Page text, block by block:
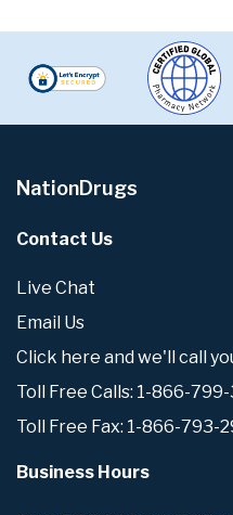
NationDrugs
Contact Us
Live Chat
Email Us
Click here and we'll call
Toll Free Calls: 1-866-
Toll Free Fax: 1-866-793-
Business Hours